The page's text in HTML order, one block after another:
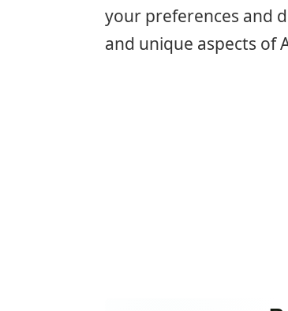
your preferences and
and unique aspects of